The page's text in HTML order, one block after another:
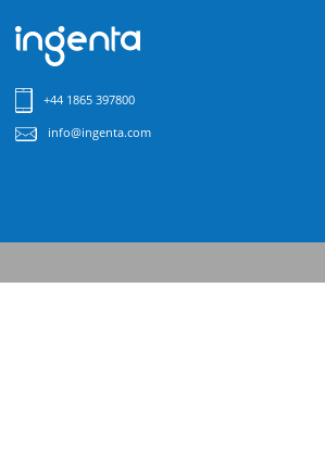
+44 1865 397800
info@ingenta.com